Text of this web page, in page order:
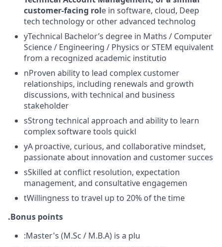
customer-facing role in software, cloud, Deep
tech technology or other advanced technolog
yTechnical Bachelor’s degree in Maths / Computer
Science / Engineering / Physics or STEM equivalent
from a recognized academic institutio
nProven ability to lead complex customer
relationships, including renewals and growth
discussions, with technical and business
stakeholder
sStrong technical approach and ability to learn
complex software tools quickl
yA proactive, curious, and collaborative mindset,
passionate about innovation and customer succes
sSkilled at conflict resolution, expectation
management, and consultative engagemen
tWillingness to travel up to 20% of the time
.Bonus points
:Master's (M.Sc / M.B.A) is a plu